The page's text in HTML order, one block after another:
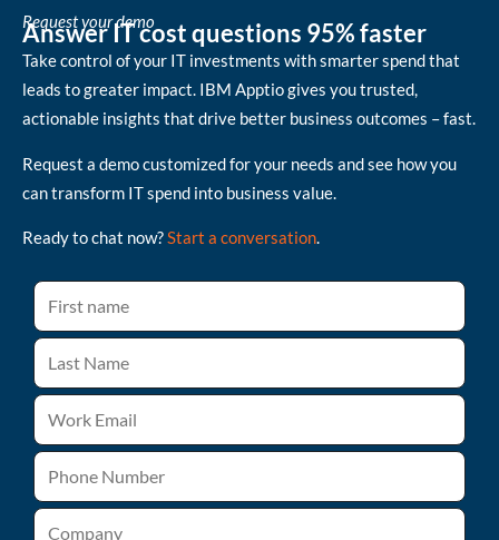
Request your demo
Answer IT cost questions 95% faster
Take control of your IT investments with smarter spend that
leads to greater impact. IBM Apptio gives you trusted,
actionable insights that drive better business outcomes – fast.
Request a demo customized for your needs and see how you
can transform IT spend into business value.
Ready to chat now?Start a conversation.